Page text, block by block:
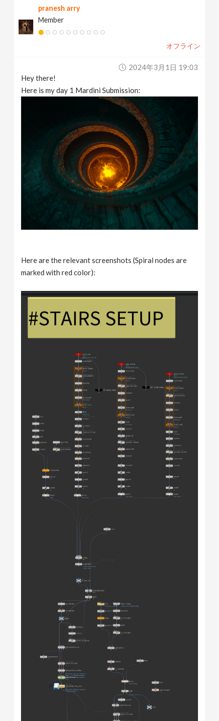
pranesh arry
Member
オフライン
2024年3月1日 19:03
Hey there!
Here is my day 1 Mardini Submission:
Here are the relevant screenshots (Spiral nodes are
marked with red color):